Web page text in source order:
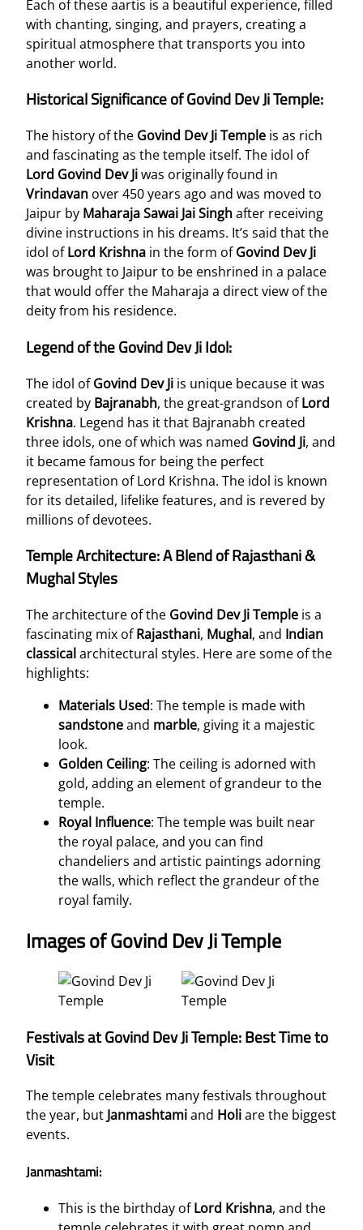
Each of these aartis is a beautiful experience, filled
with chanting, singing, and prayers, creating a
spiritual atmosphere that transports you into
another world.
Historical Significance of Govind Dev Ji Temple:
The history of the Govind Dev Ji Temple is as rich
and fascinating as the temple itself. The idol of
Lord Govind Dev Jiwas originally found in
Vrindavan over 450 years ago and was moved to
Jaipur by Maharaja Sawai Jai Singhafter receiving
divine instructions in his dreams. It’s said that the
idol ofLord Krishna in the form ofGovind Dev Ji
was brought to Jaipur to be enshrined in a palace
that would offer the Maharaja a direct view of the
deity from his residence.
Legend of the Govind Dev Ji Idol:
The idol ofGovind Dev Ji is unique because it was
created by Bajranabh, the great-grandson ofLord
Krishna. Legend has it that Bajranabh created
three idols, one of which was named Govind Ji, and
it became famous for being the perfect
representation of Lord Krishna. The idol is known
for its detailed, lifelike features, and is revered by
millions of devotees.
Temple Architecture: A Blend of Rajasthani &
Mughal Styles
The architecture of the Govind Dev Ji Temple is a
fascinating mix ofRajasthani, Mughal, and Indian
classicalarchitectural styles. Here are some of the
highlights:
Materials Used: The temple is made with
sandstoneand marble, giving it a majestic
look.
Golden Ceiling: The ceiling is adorned with
gold, adding an element of grandeur to the
temple.
Royal Influence: The temple was built near
the royal palace, and you can find
chandeliers and artistic paintings adorning
the walls, which reflect the grandeur of the
royal family.
Images of Govind Dev Ji Temple
Festivals at Govind Dev Ji Temple: Best Time to
Visit
The temple celebrates many festivals throughout
the year, but Janmashtamiand Holiare the biggest
events.
Janmashtami:
This is the birthday ofLord Krishna, and the